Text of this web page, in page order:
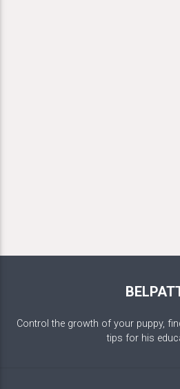
Control the growth of your puppy,
tips for his